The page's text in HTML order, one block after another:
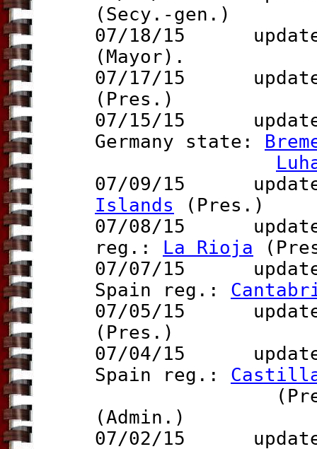
(Secy.-gen.)
07/18/15
(Mayor).
07/17/15
(Pres.)
07/15/15
Germany state:
07/09/15
Islands (Pres.)
07/08/15
reg.: La Rioja
07/07/15
Spain reg.:
07/05/15 update
(Pres.)
07/04/15
Spain reg.:
(Pres.),
(Admin.)
07/02/15